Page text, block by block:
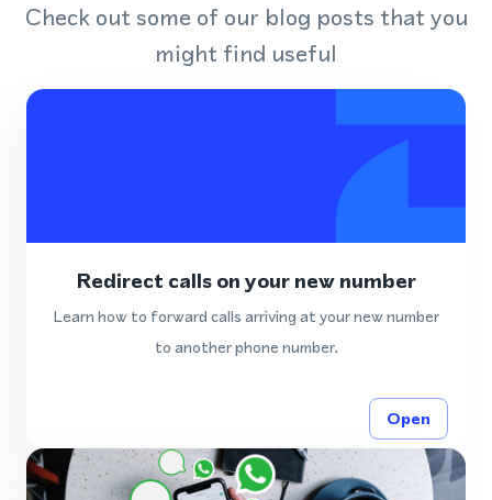
Check out some of our blog posts that you
might find useful
Redirect calls on your new number
Learn how to forward calls arriving at your new number
to another phone number.
Open